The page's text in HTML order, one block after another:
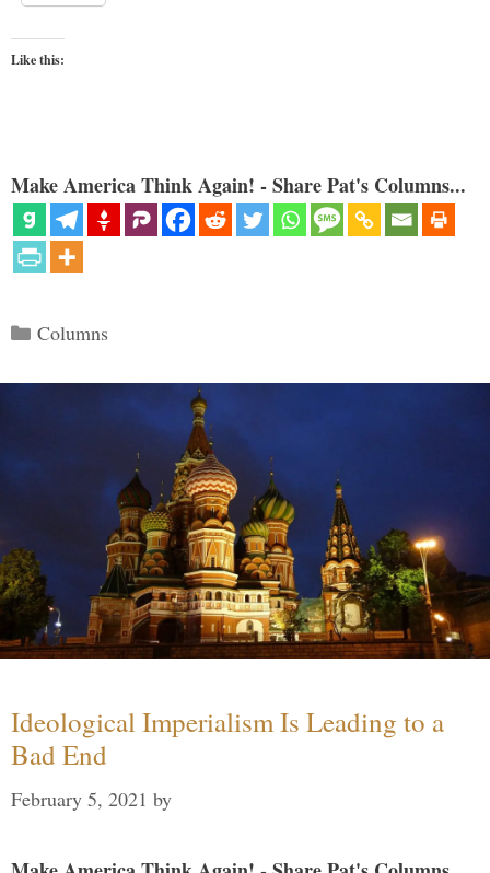
Like this:
Make America Think Again! - Share Pat's Columns...
Categories
Columns
Ideological Imperialism Is Leading to a
Bad End
February 5, 2021 by